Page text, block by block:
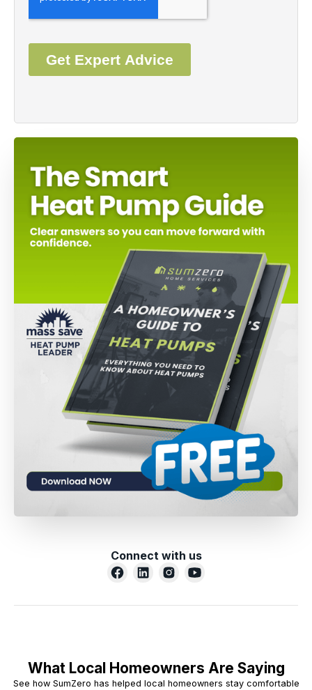
Connect with us
What Local Homeowners Are Saying
See how SumZero has helped local homeowners stay comfortable